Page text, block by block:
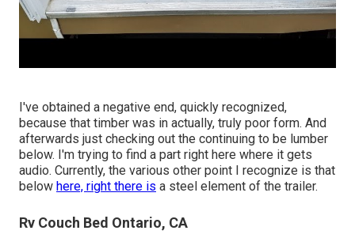
I've obtained a negative end, quickly recognized,
because that timber was in actually, truly poor form. And
afterwards just checking out the continuing to be lumber
below. I'm trying to find a part right here where it gets
audio. Currently, the various other point I recognize is that
below here, right there is a steel element of the trailer.
Rv Couch Bed Ontario, CA